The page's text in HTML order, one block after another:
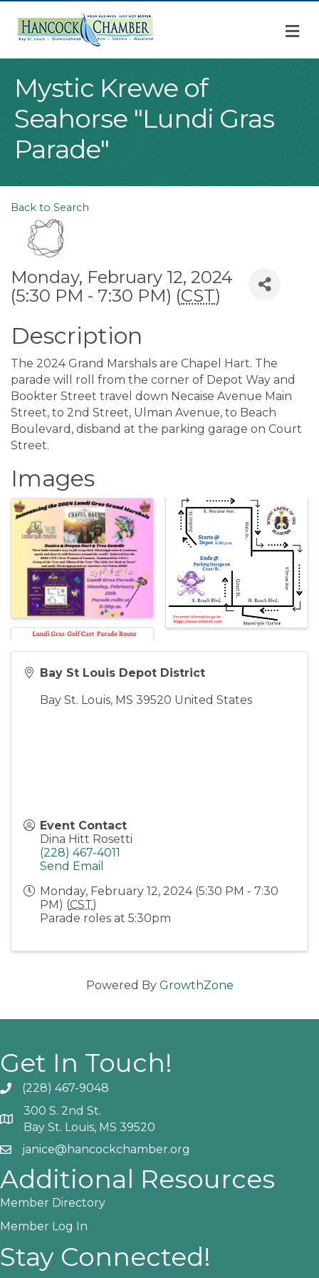
Mystic Krewe of
Seahorse "Lundi Gras
Parade"
Back to Search
Monday, February 12, 2024
(5:30 PM - 7:30 PM) (CST)
Description
The 2024 Grand Marshals are Chapel Hart. The
parade will roll from the corner of Depot Way and
Bookter Street travel down Necaise Avenue Main
Street, to 2nd Street, Ulman Avenue, to Beach
Boulevard, disband at the parking garage on Court
Street.
Images
Bay St Louis Depot District
Bay St. Louis, MS 39520 United States
Event Contact
Dina Hitt Rosetti
(228) 467-4011
Send Email
Monday, February 12, 2024 (5:30 PM - 7:30
PM) (CST)
Parade roles at 5:30pm
Powered By GrowthZone
Get In Touch!
Phone icon and link
(228) 467-9048
Google Map
300 S. 2nd St.
Bay St. Louis, MS 39520
Email icon and link
janice@hancockchamber.org
Additional Resources
Member Directory
Member Log In
Stay Connected!